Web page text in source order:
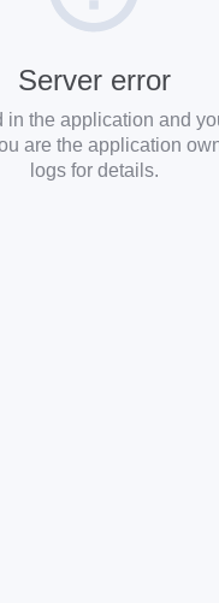
Server error
in the application and
are the application
logs for details.